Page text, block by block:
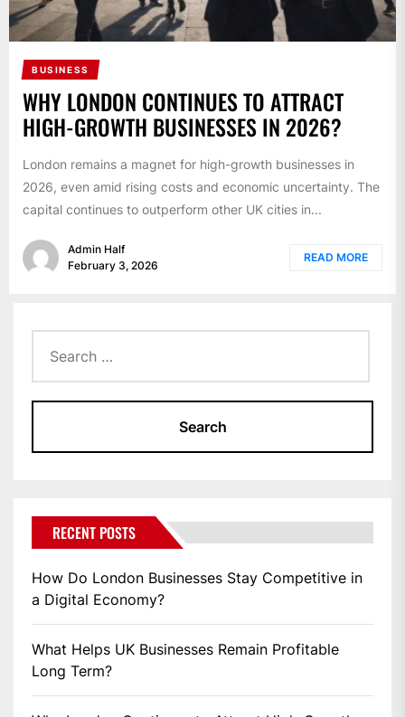
BUSINESS
WHY LONDON CONTINUES TO ATTRACT
HIGH-GROWTH BUSINESSES IN 2026?
London remains a magnet for high-growth businesses in
2026, even amid rising costs and economic uncertainty. The
capital continues to outperform other UK cities in...
Admin Half
February 3, 2026
READ MORE
for:
RECENT POSTS
How Do London Businesses Stay Competitive in
a Digital Economy?
What Helps UK Businesses Remain Profitable
Long Term?